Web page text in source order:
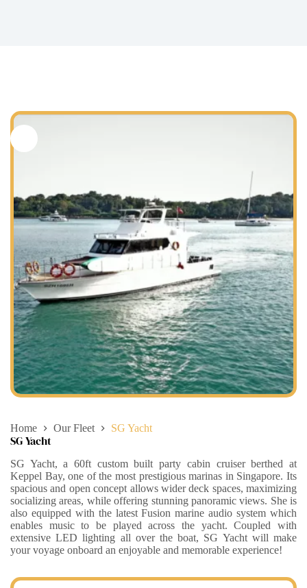
Home Our Fleet SG Yacht
SG Yacht
SG Yacht, a 60ft custom built party cabin cruiser berthed at
Keppel Bay, one of the most prestigious marinas in Singapore. Its
spacious and open concept allows wider deck spaces, maximizing
socializing areas, while offering stunning panoramic views. She is
also equipped with the latest Fusion marine audio system which
enables music to be played across the yacht. Coupled with
extensive LED lighting all over the boat, SG Yacht will make
your voyage onboard an enjoyable and memorable experience! ​